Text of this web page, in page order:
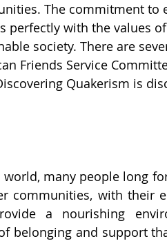
The commitment to
perfectly with the values
society. There are
Friends Service
Quakerism is
many people long
communities, with their
a nourishing
belonging and support